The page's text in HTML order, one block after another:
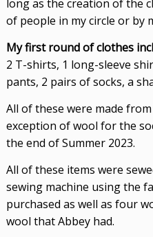
long as the creation of the
of people in my circle or by
My first round of clothes
2 T-shirts, 1 long-sleeve
pants, 2 pairs of socks, a
All of these were made
exception of wool for the
the end of Summer 2023.
All of these items were
sewing machine using the
purchased as well as four
wool that Abbey had.